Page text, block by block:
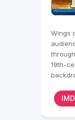
Wings
19th-